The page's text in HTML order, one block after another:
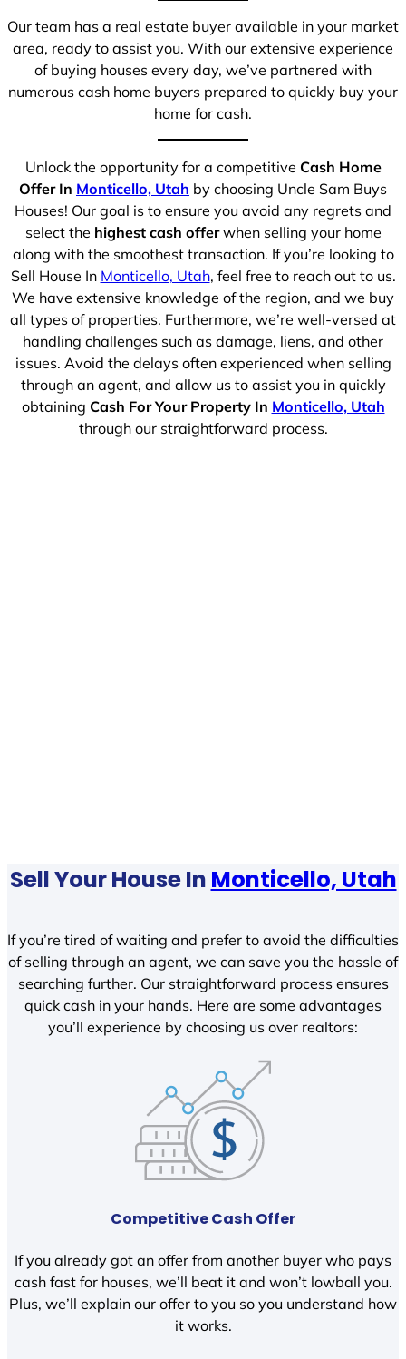
Our team has a real estate buyer available in your market
area, ready to assist you. With our extensive experience
of buying houses every day, we’ve partnered with
numerous cash home buyers prepared to quickly buy your
home for cash.
Unlock the opportunity for a competitive Cash Home
Offer In Monticello, Utah by choosing Uncle Sam Buys
Houses! Our goal is to ensure you avoid any regrets and
select the highest cash offerwhen selling your home
along with the smoothest transaction. If you’re looking to
Sell House In Monticello, Utah, feel free to reach out to us.
We have extensive knowledge of the region, and we buy
all types of properties. Furthermore, we’re well-versed at
handling challenges such as damage, liens, and other
issues. Avoid the delays often experienced when selling
through an agent, and allow us to assist you in quickly
obtaining Cash For Your Property In Monticello, Utah
through our straightforward process.
Sell Your House In Monticello, Utah
If you’re tired of waiting and prefer to avoid the difficulties
of selling through an agent, we can save you the hassle of
searching further. Our straightforward process ensures
quick cash in your hands. Here are some advantages
you’ll experience by choosing us over realtors:
Competitive Cash Offer
If you already got an offer from another buyer who pays
cash fast for houses, we’ll beat it and won’t lowball you.
Plus, we’ll explain our offer to you so you understand how
it works.